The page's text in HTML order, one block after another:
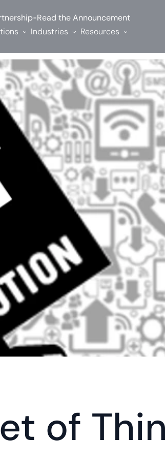
of
-Read the Announcement
Industries Resources